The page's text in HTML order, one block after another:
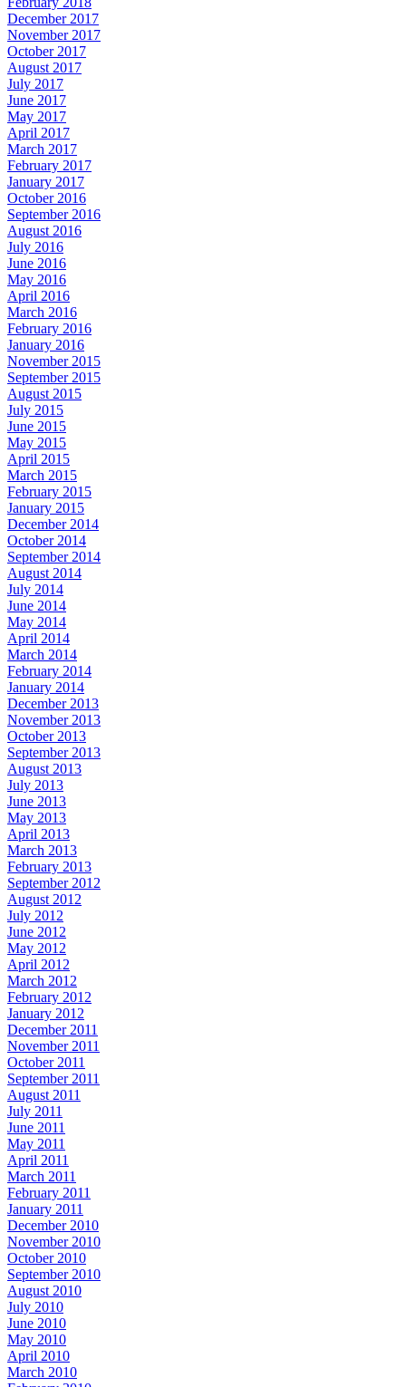
December 2017
November 2017
October 2017
August 2017
July 2017
June 2017
May 2017
April 2017
March 2017
February 2017
January 2017
October 2016
September 2016
August 2016
July 2016
June 2016
May 2016
April 2016
March 2016
February 2016
January 2016
November 2015
September 2015
August 2015
July 2015
June 2015
May 2015
April 2015
March 2015
February 2015
January 2015
December 2014
October 2014
September 2014
August 2014
July 2014
June 2014
May 2014
April 2014
March 2014
February 2014
January 2014
December 2013
November 2013
October 2013
September 2013
August 2013
July 2013
June 2013
May 2013
April 2013
March 2013
February 2013
September 2012
August 2012
July 2012
June 2012
May 2012
April 2012
March 2012
February 2012
January 2012
December 2011
November 2011
October 2011
September 2011
August 2011
July 2011
June 2011
May 2011
April 2011
March 2011
February 2011
January 2011
December 2010
November 2010
October 2010
September 2010
August 2010
July 2010
June 2010
May 2010
April 2010
March 2010